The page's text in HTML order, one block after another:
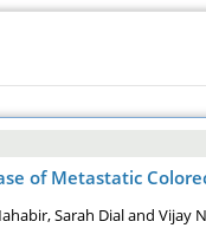
of Metastatic
Sarah Dial and Vijay